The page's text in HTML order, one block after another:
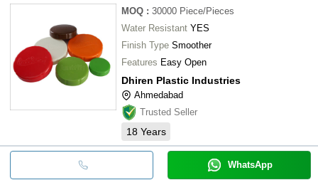
MOQ : 30000 Piece/Pieces
Water Resistant YES
Finish Type Smoother
Features Easy Open
Dhiren Plastic Industries
Ahmedabad
Trusted Seller
18 Years
WhatsApp